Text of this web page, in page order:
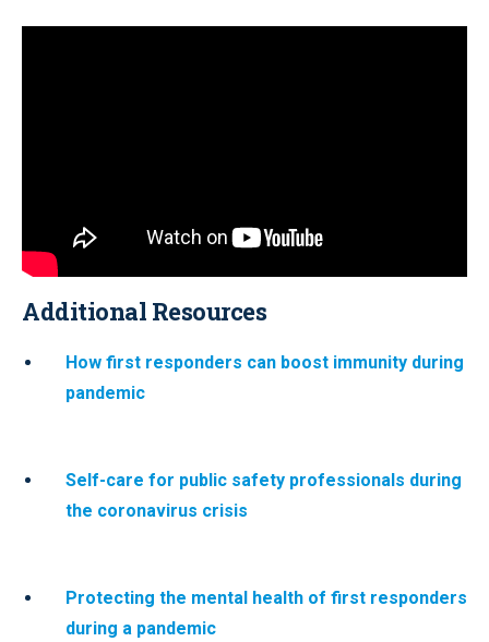
Additional Resources
How first responders can boost immunity during
pandemic
Self-care for public safety professionals during
the coronavirus crisis
Protecting the mental health of first responders
during a pandemic